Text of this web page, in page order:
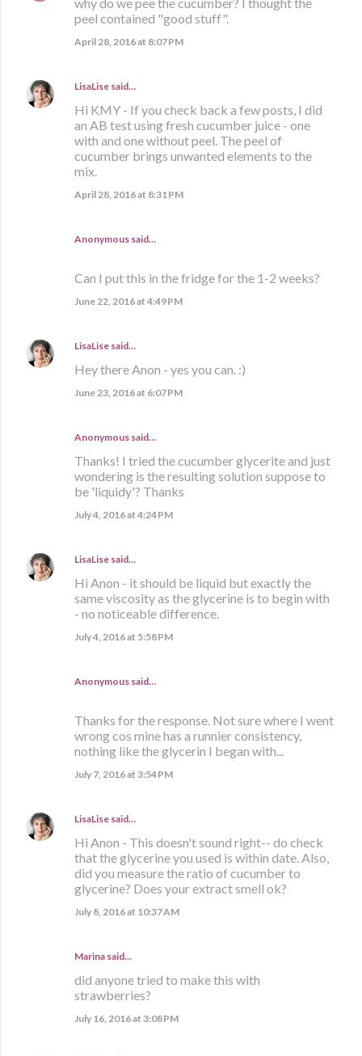
peel contained "good stuff".
April 28, 2016 at 8:07 PM
LisaLise said…
Hi KMY - If you check back a few posts, I did
an AB test using fresh cucumber juice - one
with and one without peel. The peel of
cucumber brings unwanted elements to the
mix.
April 28, 2016 at 8:31 PM
Anonymous said…
Can I put this in the fridge for the 1-2 weeks?
June 22, 2016 at 4:49 PM
LisaLise said…
Hey there Anon - yes you can. :)
June 23, 2016 at 6:07 PM
Anonymous said…
Thanks! I tried the cucumber glycerite and just
wondering is the resulting solution suppose to
be 'liquidy'? Thanks
July 4, 2016 at 4:24 PM
LisaLise said…
Hi Anon - it should be liquid but exactly the
same viscosity as the glycerine is to begin with
- no noticeable difference.
July 4, 2016 at 5:58 PM
Anonymous said…
Thanks for the response. Not sure where I went
wrong cos mine has a runnier consistency,
nothing like the glycerin I began with...
July 7, 2016 at 3:54 PM
LisaLise said…
Hi Anon - This doesn't sound right-- do check
that the glycerine you used is within date. Also,
did you measure the ratio of cucumber to
glycerine? Does your extract smell ok?
July 8, 2016 at 10:37 AM
Marina said…
did anyone tried to make this with
strawberries?
July 16, 2016 at 3:08 PM